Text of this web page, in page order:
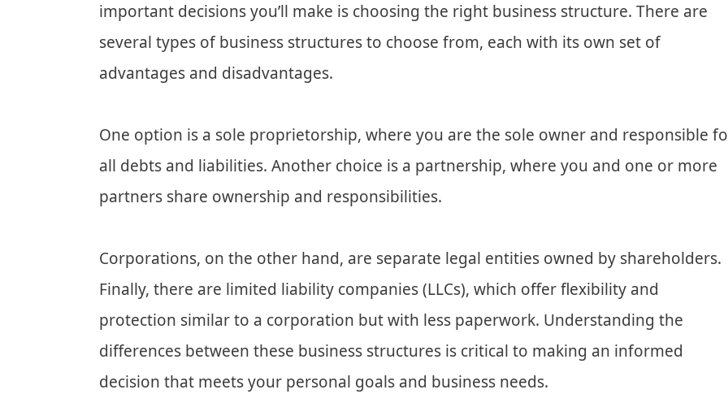
important decisions you’ll make is choosing the right business structure. There are
several types of business structures to choose from, each with its own set of
advantages and disadvantages.
One option is a sole proprietorship, where you are the sole owner and responsible
all debts and liabilities. Another choice is a partnership, where you and one or more
partners share ownership and responsibilities.
Corporations, on the other hand, are separate legal entities owned by shareholders.
Finally, there are limited liability companies (LLCs), which offer flexibility and
protection similar to a corporation but with less paperwork. Understanding the
differences between these business structures is critical to making an informed
decision that meets your personal goals and business needs.